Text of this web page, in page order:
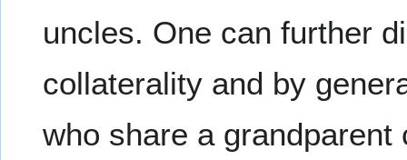
uncles. One can further
collaterality and by
who share a